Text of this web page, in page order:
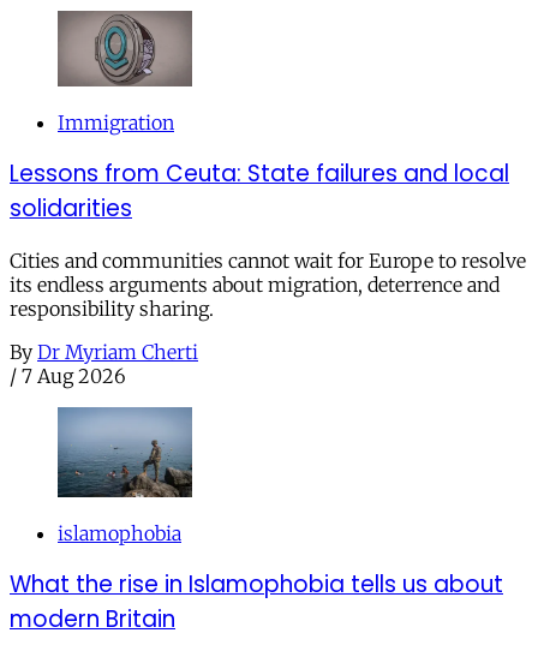
Immigration
Lessons from Ceuta: State failures and local
solidarities
Cities and communities cannot wait for Europe to resolve
its endless arguments about migration, deterrence and
responsibility sharing.
By Dr Myriam Cherti
/ 7 Aug 2026
islamophobia
What the rise in Islamophobia tells us about
modern Britain